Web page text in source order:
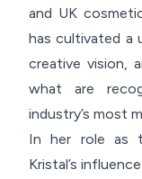
and UK
has cultivated a
creative vision,
what are
industry’s most
In her role as
Kristal’s